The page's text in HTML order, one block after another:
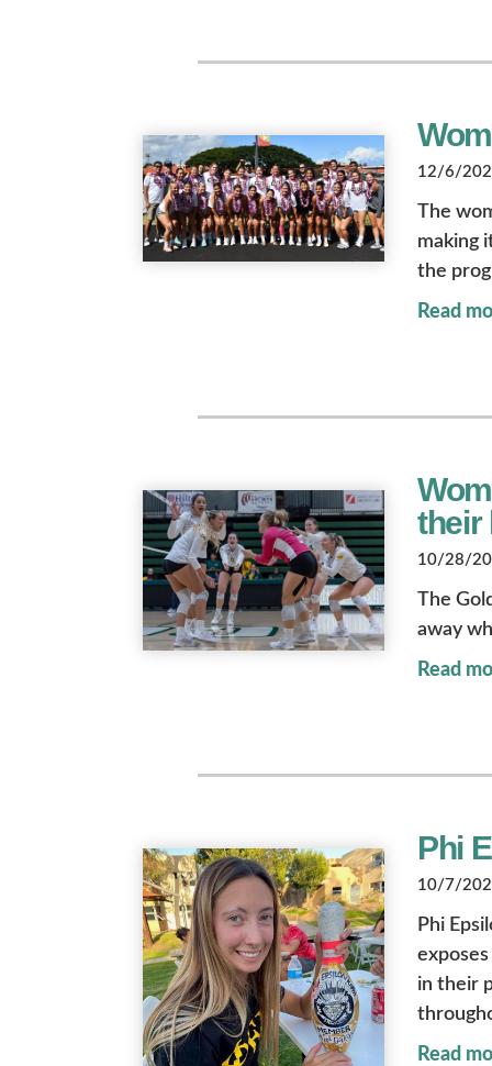
12/6/
The
making
the
Read
their
10/28/
The
away
Read
Phi
10/7/
Phi
in their
Read